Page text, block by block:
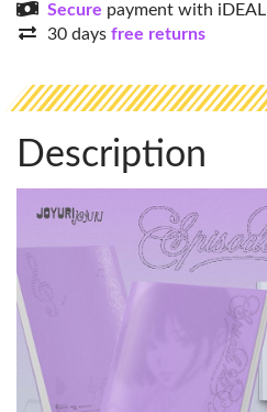
Secure payment with iDEAL
30 days free returns
Description